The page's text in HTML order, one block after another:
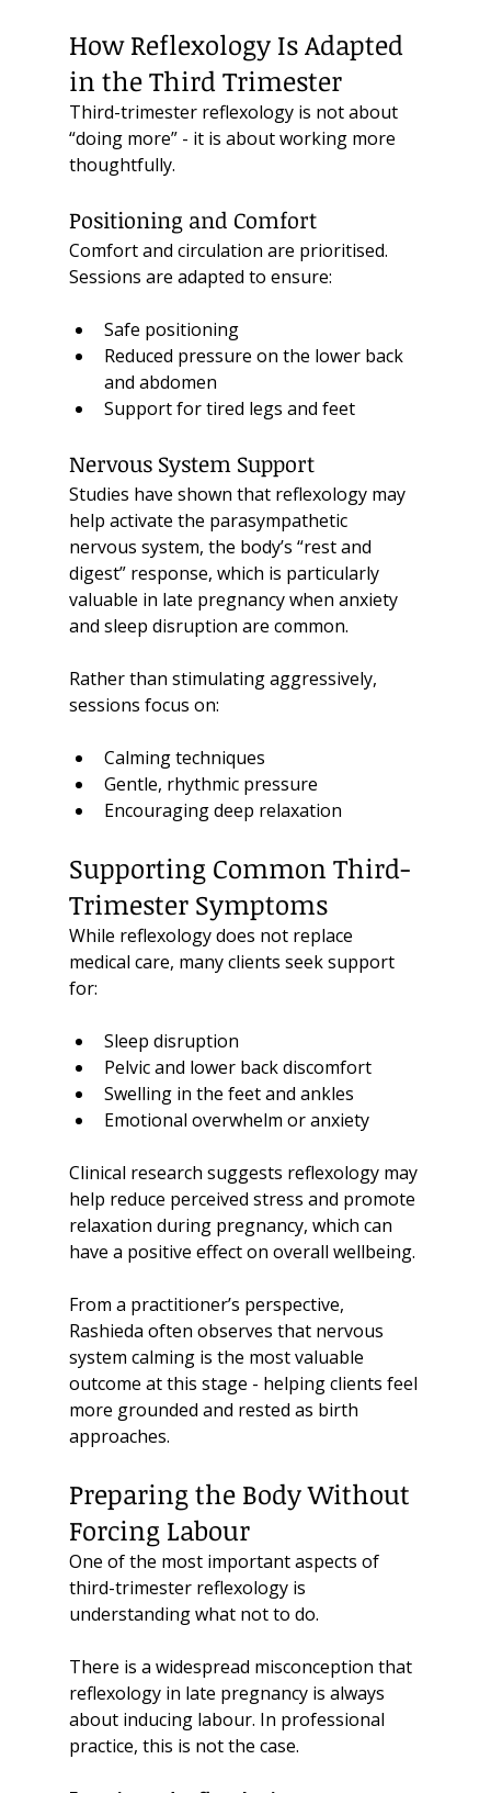
How Reflexology Is Adapted
in the Third Trimester
Third-trimester reflexology is not about
“doing more” - it is about working more
thoughtfully.
Positioning and Comfort
Comfort and circulation are prioritised.
Sessions are adapted to ensure:
Safe positioning
Reduced pressure on the lower back
and abdomen
Support for tired legs and feet
Nervous System Support
Studies have shown that reflexology may
help activate the parasympathetic
nervous system, the body’s “rest and
digest” response, which is particularly
valuable in late pregnancy when anxiety
and sleep disruption are common.
Rather than stimulating aggressively,
sessions focus on:
Calming techniques
Gentle, rhythmic pressure
Encouraging deep relaxation
Supporting Common Third-
Trimester Symptoms
While reflexology does not replace
medical care, many clients seek support
for:
Sleep disruption
Pelvic and lower back discomfort
Swelling in the feet and ankles
Emotional overwhelm or anxiety
Clinical research suggests reflexology may
help reduce perceived stress and promote
relaxation during pregnancy, which can
have a positive effect on overall wellbeing.
From a practitioner’s perspective,
Rashieda often observes that nervous
system calming is the most valuable
outcome at this stage - helping clients feel
more grounded and rested as birth
approaches.
Preparing the Body Without
Forcing Labour
One of the most important aspects of
third-trimester reflexology is
understanding what not to do.
There is a widespread misconception that
reflexology in late pregnancy is always
about inducing labour. In professional
practice, this is not the case.